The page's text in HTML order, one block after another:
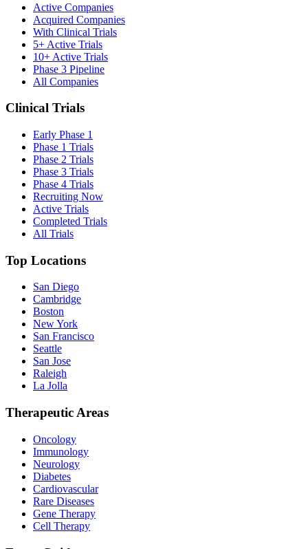
Active Companies
Acquired Companies
With Clinical Trials
5+ Active Trials
10+ Active Trials
Phase 3 Pipeline
All Companies
Clinical Trials
Early Phase 1
Phase 1 Trials
Phase 2 Trials
Phase 3 Trials
Phase 4 Trials
Recruiting Now
Active Trials
Completed Trials
All Trials
Top Locations
San Diego
Cambridge
Boston
New York
San Francisco
Seattle
San Jose
Raleigh
La Jolla
Therapeutic Areas
Oncology
Immunology
Neurology
Diabetes
Cardiovascular
Rare Diseases
Gene Therapy
Cell Therapy